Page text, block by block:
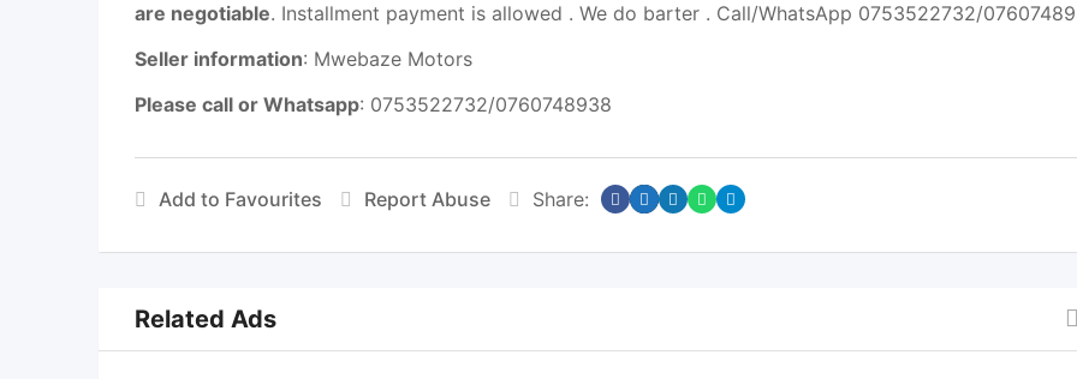
are negotiable. Installment payment is allowed . We do barter . Call/WhatsApp 0753522732/
Seller information: Mwebaze Motors
Please call or Whatsapp: 0753522732/0760748938
Add to Favourites Report Abuse Share:
Related Ads